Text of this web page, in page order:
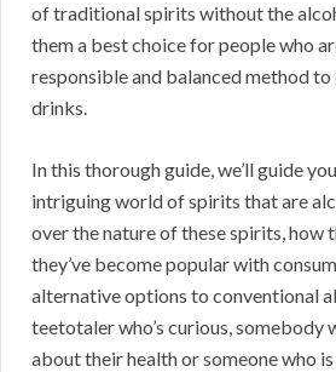
of traditional spirits without the
them a best choice for people who
responsible and balanced method
drinks.
In this thorough guide, we’ll guide
intriguing world of spirits that are
over the nature of these spirits, how
they’ve become popular with
alternative options to conventional
teetotaler who’s curious, somebody
about their health or someone who